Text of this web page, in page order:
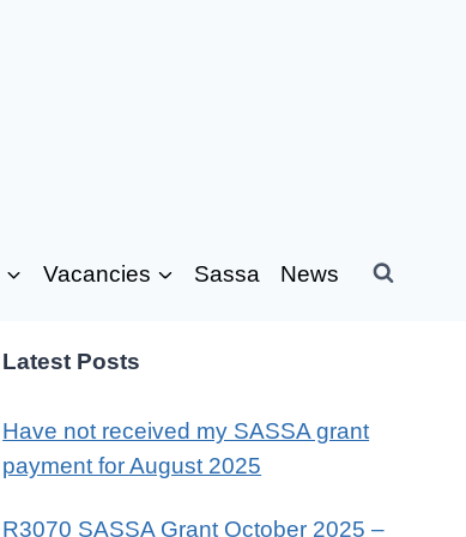
Vacancies Sassa News
Latest Posts
Have not received my SASSA grant
payment for August 2025
R3070 SASSA Grant October 2025 –